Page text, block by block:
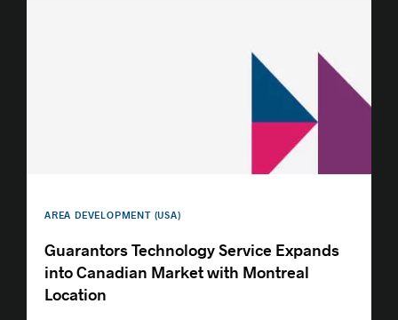
AREA DEVELOPMENT (USA)
Guarantors Technology Service Expands
into Canadian Market with Montreal
Location